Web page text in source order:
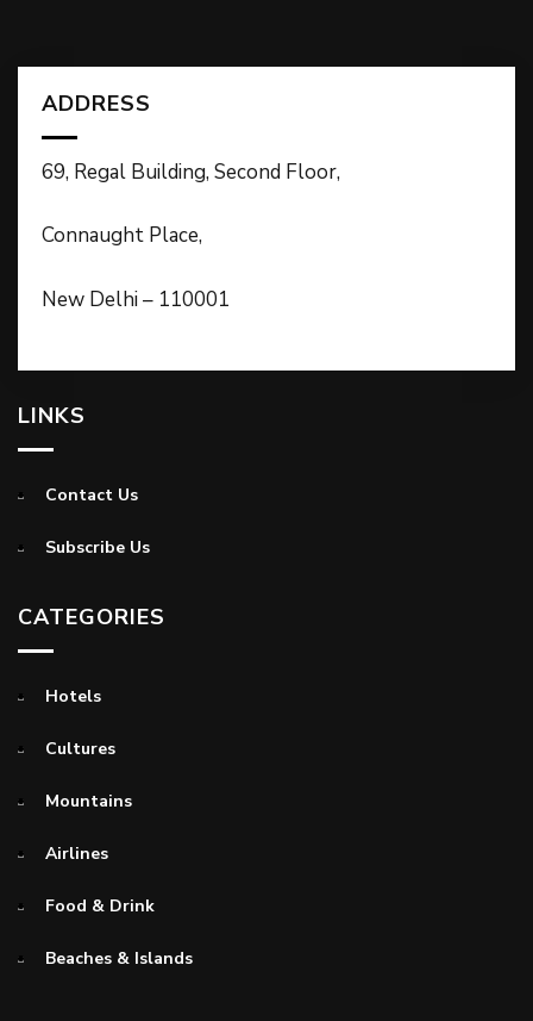
ADDRESS
69, Regal Building, Second Floor,
Connaught Place,
New Delhi – 110001
LINKS
Contact Us
Subscribe Us
CATEGORIES
Hotels
Cultures
Mountains
Airlines
Food & Drink
Beaches & Islands